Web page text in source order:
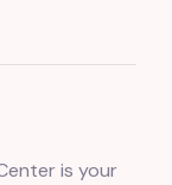
is your